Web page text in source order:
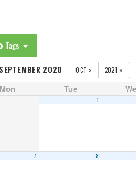
Tags
SEPTEMBER 2020 OCT 2021
Mon Tue
1
7 8